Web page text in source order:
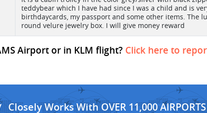
teddybear which I have had since I was a child and is
birthdaycards, my passport and some other items. The
round velure jewelry box. I will give money reward
Airport or in KLM flight? Click here to
Closely Works With OVER 11,000